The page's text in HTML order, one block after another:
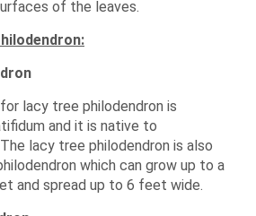
of the leaves.
lacy tree philodendron is
and it is native to
lacy tree philodendron is also
which can grow up to a
and spread up to 6 feet wide.